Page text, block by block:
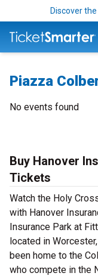
Discover
Piazza
No events found
Buy Hanover
Tickets
Watch the Holy
with Hanover
Insurance Park at
located in
been home to the
who compete in the